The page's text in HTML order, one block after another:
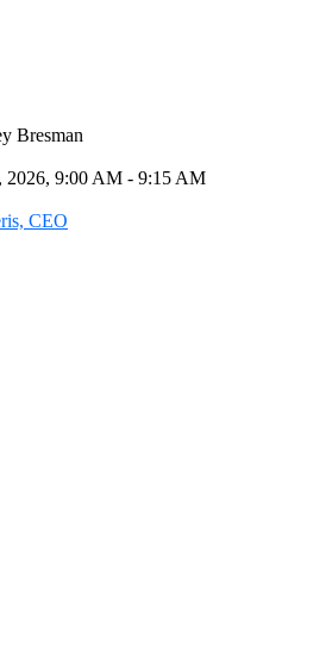
Bresman
2026, 9:00 AM - 9:15 AM
CEO